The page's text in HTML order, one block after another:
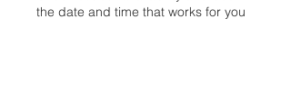
the date and time that works for you